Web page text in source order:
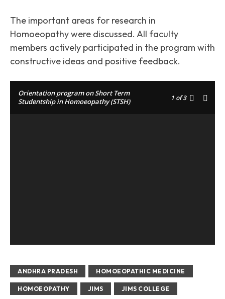
The important areas for research in
Homoeopathy were discussed. All faculty
members actively participated in the program with
constructive ideas and positive feedback.
Orientation program on Short Term
Studentship in Homoeopathy (STSH)
1 of 3
ANDHRA PRADESH HOMOEOPATHIC MEDICINE
HOMOEOPATHY JIMS JIMS COLLEGE